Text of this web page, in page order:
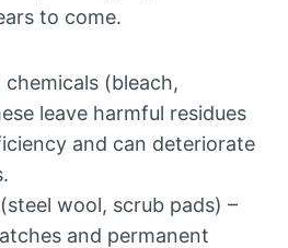
to come.
chemicals (bleach,
leave harmful residues
and can deteriorate
wool, scrub pads) –
and permanent